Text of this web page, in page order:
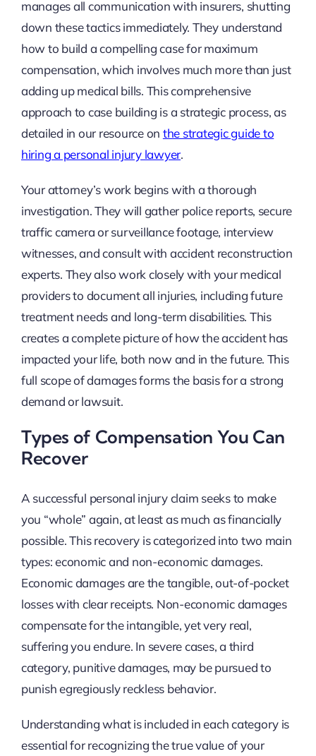
manages all communication with insurers, shutting
down these tactics immediately. They understand
how to build a compelling case for maximum
compensation, which involves much more than just
adding up medical bills. This comprehensive
approach to case building is a strategic process, as
detailed in our resource on the strategic guide to
hiring a personal injury lawyer.
Your attorney’s work begins with a thorough
investigation. They will gather police reports, secure
traffic camera or surveillance footage, interview
witnesses, and consult with accident reconstruction
experts. They also work closely with your medical
providers to document all injuries, including future
treatment needs and long-term disabilities. This
creates a complete picture of how the accident has
impacted your life, both now and in the future. This
full scope of damages forms the basis for a strong
demand or lawsuit.
Types of Compensation You Can
Recover
A successful personal injury claim seeks to make
you “whole” again, at least as much as financially
possible. This recovery is categorized into two main
types: economic and non-economic damages.
Economic damages are the tangible, out-of-pocket
losses with clear receipts. Non-economic damages
compensate for the intangible, yet very real,
suffering you endure. In severe cases, a third
category, punitive damages, may be pursued to
punish egregiously reckless behavior.
Understanding what is included in each category is
essential for recognizing the true value of your